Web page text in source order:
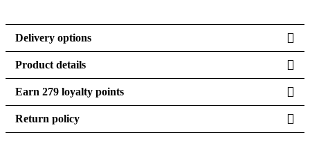
Delivery options
Product details
Earn 279 loyalty points
Return policy